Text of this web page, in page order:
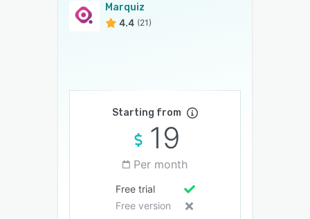
Marquiz
4.4 (21)
Starting from
19
Per month
Free trial
Free version